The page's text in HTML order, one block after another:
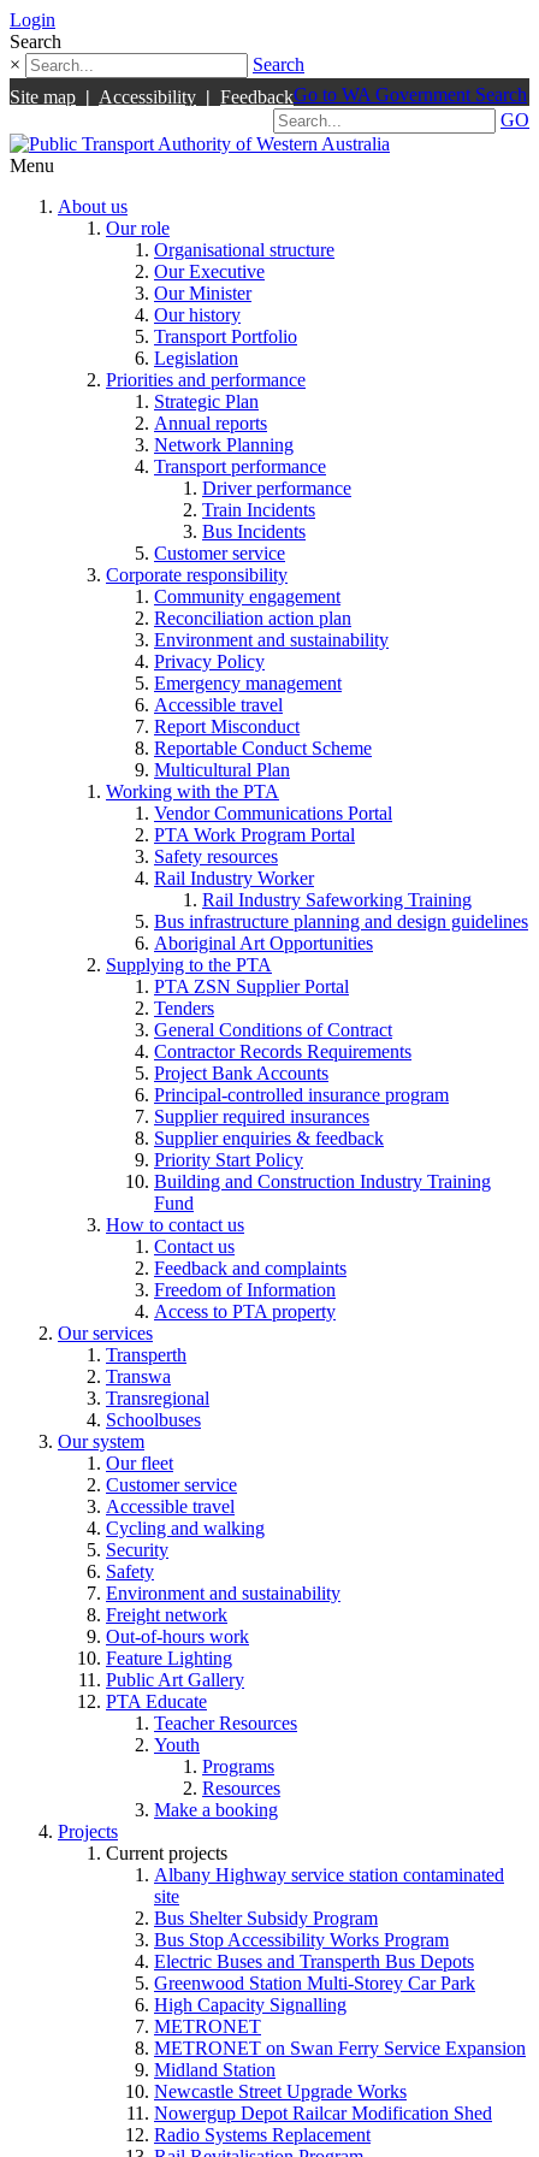
Login
Search
×
Search
Site map | Accessibility | FeedbackGo to WA Government Search
GO
Menu
About us
Our role
Organisational structure
Our Executive
Our Minister
Our history
Transport Portfolio
Legislation
Priorities and performance
Strategic Plan
Annual reports
Network Planning
Transport performance
Driver performance
Train Incidents
Bus Incidents
Customer service
Corporate responsibility
Community engagement
Reconciliation action plan
Environment and sustainability
Privacy Policy
Emergency management
Accessible travel
Report Misconduct
Reportable Conduct Scheme
Multicultural Plan
Working with the PTA
Vendor Communications Portal
PTA Work Program Portal
Safety resources
Rail Industry Worker
Rail Industry Safeworking Training
Bus infrastructure planning and design guidelines
Aboriginal Art Opportunities
Supplying to the PTA
PTA ZSN Supplier Portal
Tenders
General Conditions of Contract
Contractor Records Requirements
Project Bank Accounts
Principal-controlled insurance program
Supplier required insurances
Supplier enquiries & feedback
Priority Start Policy
Building and Construction Industry Training
Fund
How to contact us
Contact us
Feedback and complaints
Freedom of Information
Access to PTA property
Our services
Transperth
Transwa
Transregional
Schoolbuses
Our system
Our fleet
Customer service
Accessible travel
Cycling and walking
Security
Safety
Environment and sustainability
Freight network
Out-of-hours work
Feature Lighting
Public Art Gallery
PTA Educate
Teacher Resources
Youth
Programs
Resources
Make a booking
Projects
Current projects
Albany Highway service station contaminated
site
Bus Shelter Subsidy Program
Bus Stop Accessibility Works Program
Electric Buses and Transperth Bus Depots
Greenwood Station Multi-Storey Car Park
High Capacity Signalling
METRONET
METRONET on Swan Ferry Service Expansion
Midland Station
Newcastle Street Upgrade Works
Nowergup Depot Railcar Modification Shed
Radio Systems Replacement